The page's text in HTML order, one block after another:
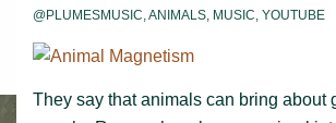
@PLUMESMUSIC,ANIMALS, MUSIC, YOUTUBE
They say that animals can bring about